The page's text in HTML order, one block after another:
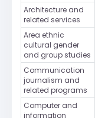
Architecture and
related services
Area ethnic
cultural gender
and group studies
Communication
journalism and
related programs
Computer and
information